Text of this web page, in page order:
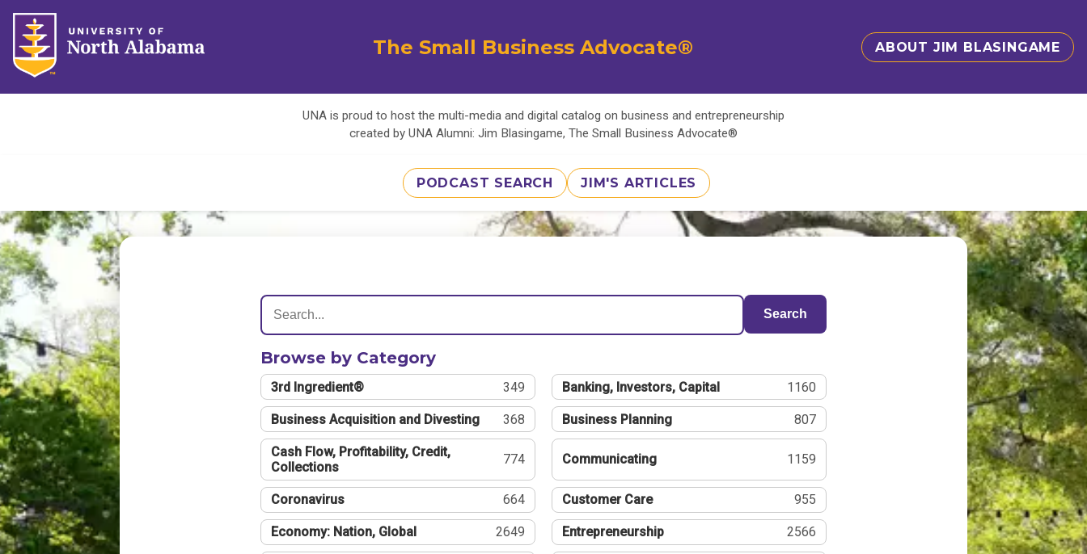
The Small Business Advocate® ABOUT JIM BLASINGAME
UNA is proud to host the multi-media and digital catalog on business and entrepreneurship
created by UNA Alumni: Jim Blasingame, The Small Business Advocate®
PODCAST SEARCH JIM'S ARTICLES
Search
Browse by Category
3rd Ingredient® 349 Banking, Investors, Capital 1160
Business Acquisition and Divesting 368 Business Planning 807
Cash Flow, Profitability, Credit,
Collections
774 Communicating 1159
Coronavirus 664 Customer Care 955
Economy: Nation, Global 2649 Entrepreneurship 2566